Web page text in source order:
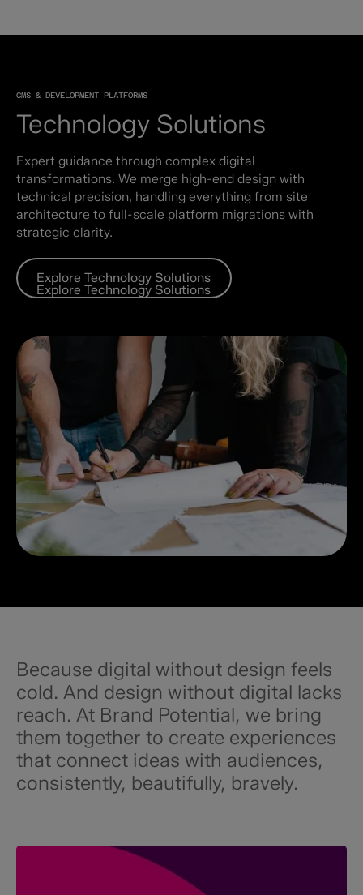
CMS & DEVELOPMENT PLATFORMS
Technology Solutions
Expert guidance through complex digital
transformations. We merge high-end design with
technical precision, handling everything from site
architecture to full-scale platform migrations with
strategic clarity.
Explore Technology Solutions
Explore Technology Solutions
Because digital without design feels
cold. And design without digital lacks
reach. At Brand Potential, we bring
them together to create experiences
that connect ideas with audiences,
consistently, beautifully, bravely.